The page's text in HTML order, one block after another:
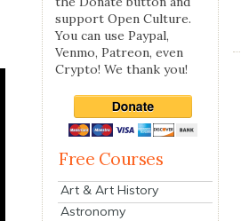
support Open Culture.
You can use Paypal,
Venmo, Patreon, even
Crypto! We thank you!
Free Courses
Art & Art History
Astronomy